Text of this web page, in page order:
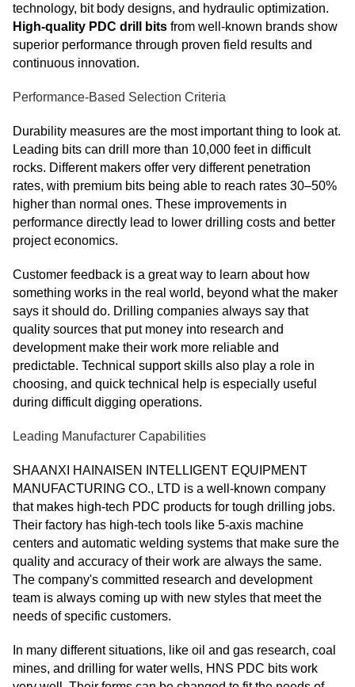
technology, bit body designs, and hydraulic optimization.
High-quality PDC drill bits from well-known brands show
superior performance through proven field results and
continuous innovation.
Performance-Based Selection Criteria
Durability measures are the most important thing to look at.
Leading bits can drill more than 10,000 feet in difficult
rocks. Different makers offer very different penetration
rates, with premium bits being able to reach rates 30–50%
higher than normal ones. These improvements in
performance directly lead to lower drilling costs and better
project economics.
Customer feedback is a great way to learn about how
something works in the real world, beyond what the maker
says it should do. Drilling companies always say that
quality sources that put money into research and
development make their work more reliable and
predictable. Technical support skills also play a role in
choosing, and quick technical help is especially useful
during difficult digging operations.
Leading Manufacturer Capabilities
SHAANXI HAINAISEN INTELLIGENT EQUIPMENT
MANUFACTURING CO., LTD is a well-known company
that makes high-tech PDC products for tough drilling jobs.
Their factory has high-tech tools like 5-axis machine
centers and automatic welding systems that make sure the
quality and accuracy of their work are always the same.
The company's committed research and development
team is always coming up with new styles that meet the
needs of specific customers.
In many different situations, like oil and gas research, coal
mines, and drilling for water wells, HNS PDC bits work